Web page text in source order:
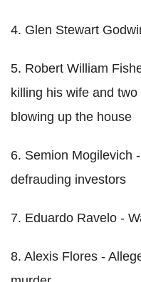
4. Glen Stewart
5. Robert William
killing his wife and
blowing up the house
6. Semion Mogilevich
defrauding investors
7. Eduardo Ravelo -
8. Alexis Flores -